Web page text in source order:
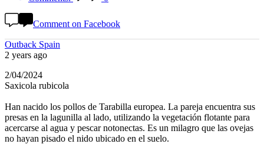
Comment on Facebook
Outback Spain
2 years ago
2/04/2024
Saxicola rubicola
Han nacido los pollos de Tarabilla europea. La pareja encuentra sus
presas en la lagunilla al lado, utilizando la vegetación flotante para
acercarse al agua y pescar notonectas. Es un milagro que las ovejas
no hayan pisado el nido ubicado en el suelo.